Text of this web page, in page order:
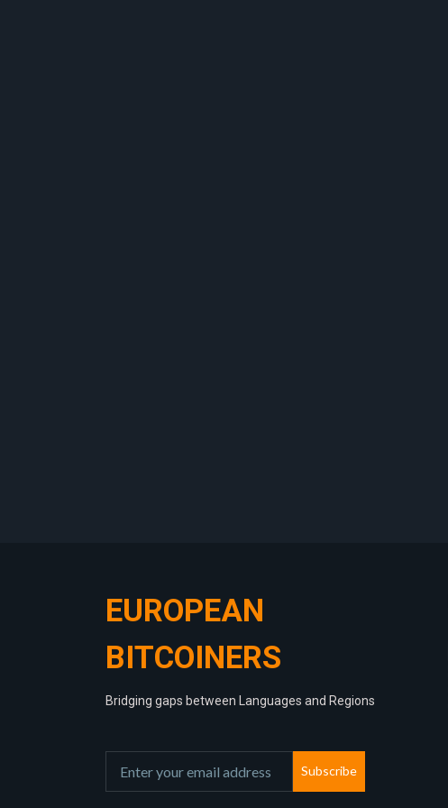
EUROPEAN
BITCOINERS
Bridging gaps between Languages and Regions
Subscribe